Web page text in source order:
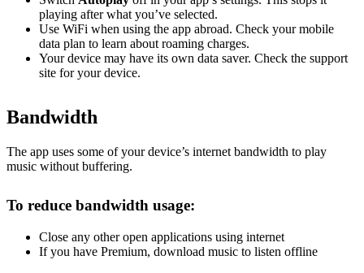
playing after what you’ve selected.
Use WiFi when using the app abroad. Check your mobile
data plan to learn about roaming charges.
Your device may have its own data saver. Check the support
site for your device.
Bandwidth
The app uses some of your device’s internet bandwidth to play
music without buffering.
To reduce bandwidth usage:
Close any other open applications using internet
If you have Premium, download music to listen offline